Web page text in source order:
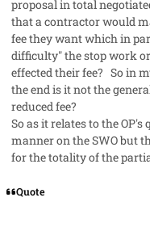
proposal in total
that a contractor would
fee they want which in
difficulty" the stop work
effected their fee? So in
the end is it not the
reduced fee?
So as it relates to the
manner on the SWO but
for the totality of the
Quote